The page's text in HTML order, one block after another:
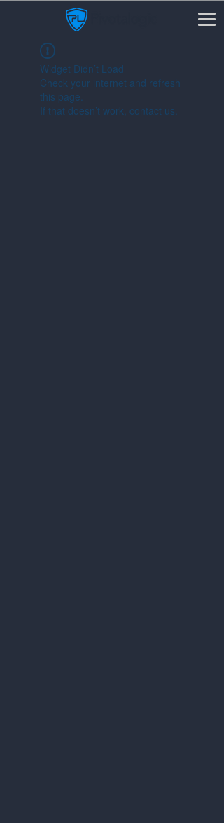
Widget Didn’t Load
Check your internet and refresh
this page.
If that doesn’t work, contact us.